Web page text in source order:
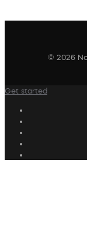
© 2026
Get started